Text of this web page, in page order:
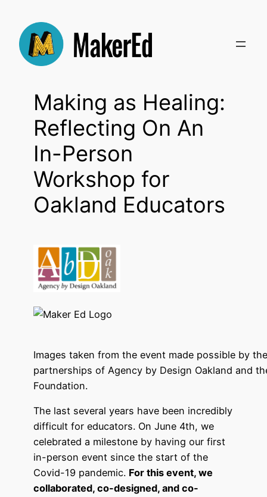
content
Making as Healing:
Reflecting On An
In-Person
Workshop for
Oakland Educators
Images taken from the event made possible by
partnerships of Agency by Design Oakland and
Foundation.
The last several years have been incredibly
difficult for educators. On June 4th, we
celebrated a milestone by having our first
in-person event since the start of the
Covid-19 pandemic. For this event, we
collaborated, co-designed, and co-